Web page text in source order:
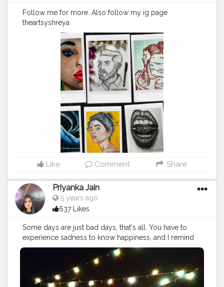
Follow me for more. Also follow my ig page
theartsyshreya
.https://www.instagram.com/p/CKD4O9YlB85/ .like
this image on my ig page . . .#art #artist #love
#photography #drawing #instagood
#artwork
#photooftheday #like #instagram #fashion
#picoftheday #photo #bhfyp #style
#artistsoninstagram #illustration #happy
#design #me #cute #sketch
#bhfyp
Like Comment Share
Priyanka Jain
5 years ago
637 Likes
Some days are just bad days, that's all. You have to
experience sadness to know happiness, and I remind
myself that not every day is going to be a good day,
that's just the way it is!.#makeup
#cute #drawing #interiordesign
#violet
#peace #lights #hair #photography #yellow